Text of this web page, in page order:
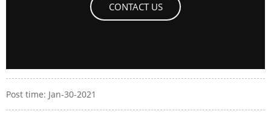
CONTACT US
Post time: Jan-30-2021